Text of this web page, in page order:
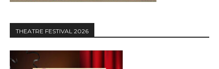
THEATRE FESTIVAL 2026